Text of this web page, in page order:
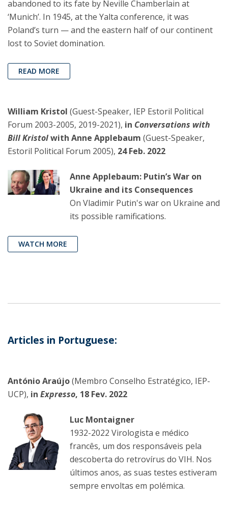
abandoned to its fate by Neville Chamberlain at
‘Munich’. In 1945, at the Yalta conference, it was
Poland’s turn — and the eastern half of our continent
lost to Soviet domination.
READ MORE
William Kristol (Guest-Speaker, IEP Estoril Political
Forum 2003-2005, 2019-2021), in Conversations with
Bill Kristolwith Anne Applebaum (Guest-Speaker,
Estoril Political Forum 2005), 24 Feb. 2022
Anne Applebaum: Putin’s War on
Ukraine and its Consequences
On Vladimir Putin's war on Ukraine and
its possible ramifications.
WATCH MORE
Articles in Portuguese:
António Araújo(Membro Conselho Estratégico, IEP-
UCP), in Expresso, 18 Fev. 2022
Luc Montaigner
1932-2022 Virologista e médico
francês, um dos responsáveis pela
descoberta do retrovírus do VIH. Nos
últimos anos, as suas testes estiveram
sempre envoltas em polémica.